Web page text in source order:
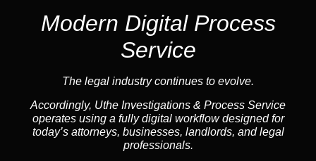
Modern Digital Process
Service
The legal industry continues to evolve.
Accordingly, Uthe Investigations & Process Service
operates using a fully digital workflow designed for
today’s attorneys, businesses, landlords, and legal
professionals.